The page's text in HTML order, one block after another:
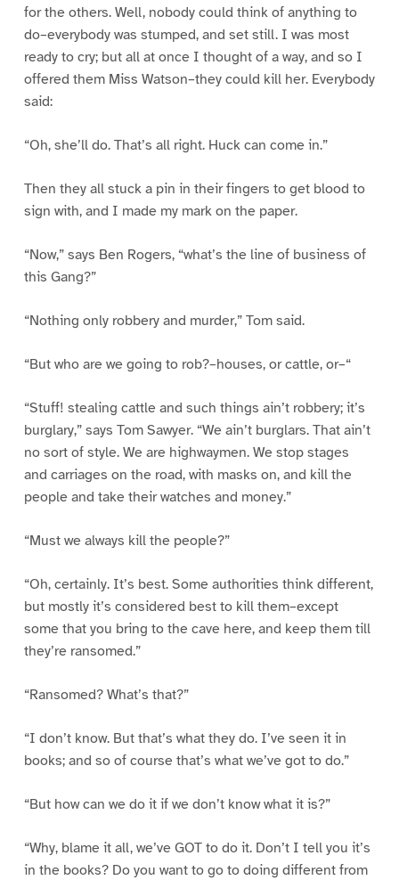
for the others. Well, nobody could think of anything to
do–everybody was stumped, and set still. I was most
ready to cry; but all at once I thought of a way, and so I
offered them Miss Watson–they could kill her. Everybody
said:
“Oh, she’ll do. That’s all right. Huck can come in.”
Then they all stuck a pin in their fingers to get blood to
sign with, and I made my mark on the paper.
“Now,” says Ben Rogers, “what’s the line of business of
this Gang?”
“Nothing only robbery and murder,” Tom said.
“But who are we going to rob?–houses, or cattle, or–“
“Stuff! stealing cattle and such things ain’t robbery; it’s
burglary,” says Tom Sawyer. “We ain’t burglars. That ain’t
no sort of style. We are highwaymen. We stop stages
and carriages on the road, with masks on, and kill the
people and take their watches and money.”
“Must we always kill the people?”
“Oh, certainly. It’s best. Some authorities think different,
but mostly it’s considered best to kill them–except
some that you bring to the cave here, and keep them till
they’re ransomed.”
“Ransomed? What’s that?”
“I don’t know. But that’s what they do. I’ve seen it in
books; and so of course that’s what we’ve got to do.”
“But how can we do it if we don’t know what it is?”
“Why, blame it all, we’ve GOT to do it. Don’t I tell you it’s
in the books? Do you want to go to doing different from